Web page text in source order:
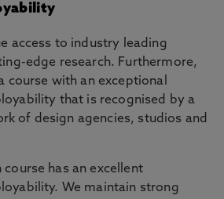
access to industry leading
edge research. Furthermore,
course with an exceptional
that is recognised by a
of design agencies, studios and
has an excellent
We maintain strong